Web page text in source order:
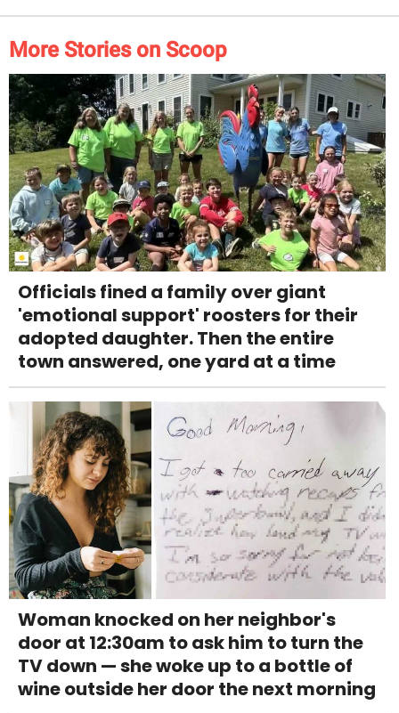
More Stories on Scoop
Officials fined a family over giant
'emotional support' roosters for their
adopted daughter. Then the entire
town answered, one yard at a time
Woman knocked on her neighbor's
door at 12:30am to ask him to turn the
TV down — she woke up to a bottle of
wine outside her door the next morning